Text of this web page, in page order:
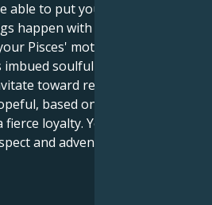
able to put yourself into
happen with a low key
Pisces' motivation, to your
soulful purpose and
toward relationships that
based on shared
loyalty. Your energy
and adventure all the time.